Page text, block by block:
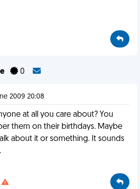
0
2009 20:08
at all you care about? You
them on their birthdays. Maybe
about it or something. It sounds